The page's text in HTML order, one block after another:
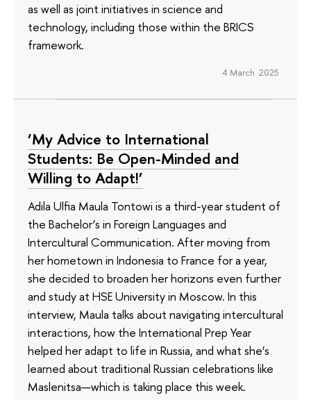
as well as joint initiatives in science and
technology, including those within the BRICS
framework.
4 March 2025
‘My Advice to International
Students: Be Open-Minded and
Willing to Adapt!’
Adila Ulfia Maula Tontowi is a third-year student of
the Bachelor’s in Foreign Languages and
Intercultural Communication. After moving from
her hometown in Indonesia to France for a year,
she decided to broaden her horizons even further
and study at HSE University in Moscow. In this
interview, Maula talks about navigating intercultural
interactions, how the International Prep Year
helped her adapt to life in Russia, and what she’s
learned about traditional Russian celebrations like
Maslenitsa—which is taking place this week.